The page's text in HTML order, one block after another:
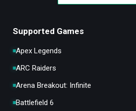
Supported Games
Apex Legends
ARC Raiders
Arena Breakout: Infinite
Battlefield 6